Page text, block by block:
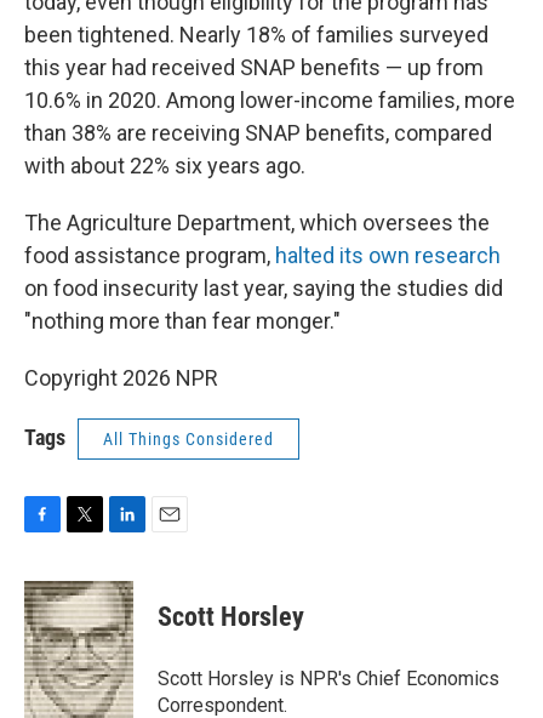
been tightened. Nearly 18% of families surveyed
this year had received SNAP benefits — up from
10.6% in 2020. Among lower-income families, more
than 38% are receiving SNAP benefits, compared
with about 22% six years ago.
The Agriculture Department, which oversees the
food assistance program, halted its own research
on food insecurity last year, saying the studies did
"nothing more than fear monger."
Copyright 2026 NPR
Tags All Things Considered
c
e
b
o
o
k
i
t
t
e
r
n
k
e
d
I
n
Scott Horsley
Scott Horsley is NPR's Chief Economics
Correspondent.